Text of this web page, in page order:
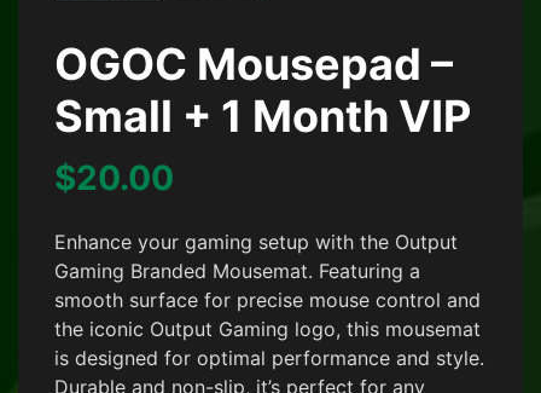
OGOC Mousepad –
Small + 1 Month VIP
$20.00
Enhance your gaming setup with the Output
Gaming Branded Mousemat. Featuring a
smooth surface for precise mouse control and
the iconic Output Gaming logo, this mousemat
is designed for optimal performance and style.
Durable and non-slip, it’s perfect for any